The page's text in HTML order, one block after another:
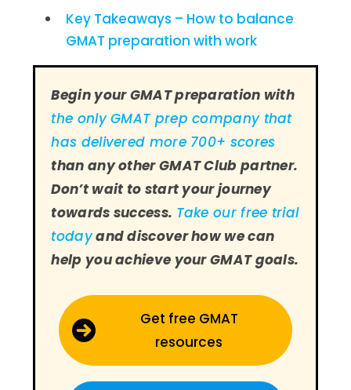
Key Takeaways – How to balance
GMAT preparation with work
Begin your GMAT preparation with
the only GMAT prep company that
has delivered more 700+ scores
than any other GMAT Club partner.
Don’t wait to start your journey
towards success. Take our free trial
todayand discover how we can
help you achieve your GMAT goals.
Get free GMAT
resources